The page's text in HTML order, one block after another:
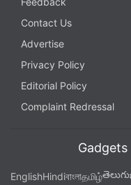
Contact Us
Advertise
Privacy Policy
Editorial Policy
Complaint Redressal
EnglishHindiবাংলাதமிழ்తెలుగు